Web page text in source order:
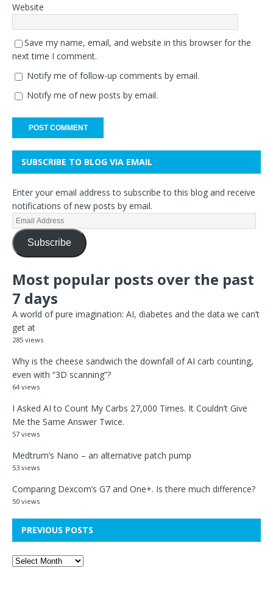
Website
Save my name, email, and website in this browser for the
next time I comment.
Notify me of follow-up comments by email.
Notify me of new posts by email.
SUBSCRIBE TO BLOG VIA EMAIL
Enter your email address to subscribe to this blog and receive
notifications of new posts by email.
Subscribe
Most popular posts over the past
7 days
A world of pure imagination: AI, diabetes and the data we can’t
get at
285 views
Why is the cheese sandwich the downfall of AI carb counting,
even with “3D scanning”?
64 views
I Asked AI to Count My Carbs 27,000 Times. It Couldn’t Give
Me the Same Answer Twice.
57 views
Medtrum’s Nano – an alternative patch pump
53 views
Comparing Dexcom’s G7 and One+. Is there much difference?
50 views
PREVIOUS POSTS